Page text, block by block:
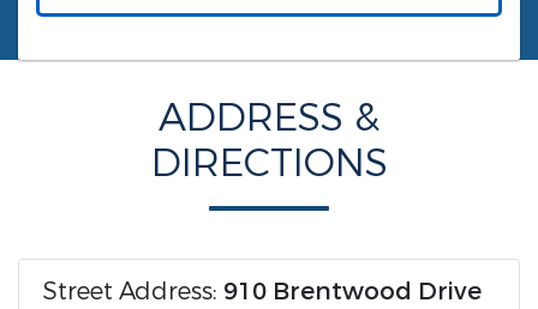
ADDRESS &
DIRECTIONS
Street Address: 910 Brentwood Drive